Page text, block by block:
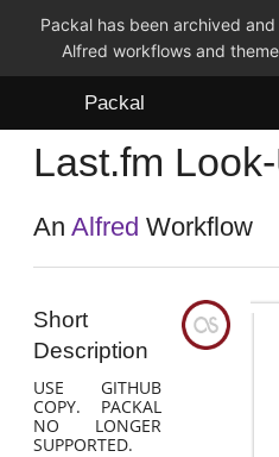
Packal has been archived
Alfred workflows and
Packal
Workflows
Themes
Last.fm
AnAlfred Workflow
Short
Description
USE GITHUB
COPY. PACKAL
NO LONGER
SUPPORTED.